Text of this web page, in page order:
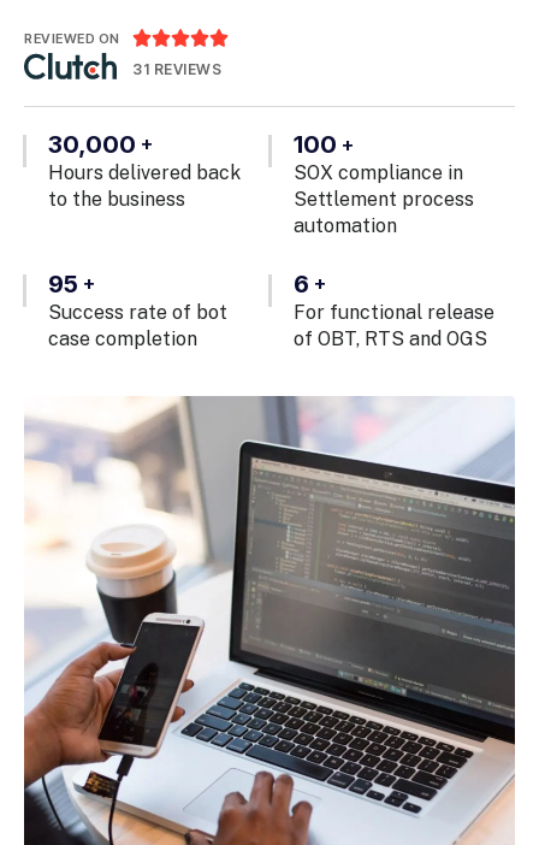
REVIEWED ON 
31 REVIEWS
30,000 +
Hours delivered back
to the business
100 +
SOX compliance in
Settlement process
automation
95 +
Success rate of bot
case completion
6 +
For functional release
of OBT, RTS and OGS